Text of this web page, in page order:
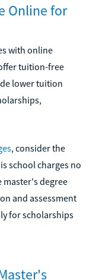
Online for
with online
tuition-free
lower tuition
, consider the
school charges no
degree
and assessment
for scholarships